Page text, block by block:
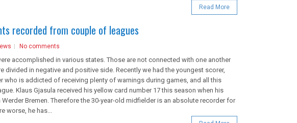
Read More
recorded from couple of leagues
No comments
accomplished in various states. Those are not connected with one another
divided in negative and positive side. Recently we had the youngest scorer,
who is addicted of receiving plenty of warnings during games, and all this
Klaus Gjasula received his yellow card number 17 this season when his
Bremen. Therefore the 30-year-old midfielder is an absolute recorder for
worse, he has...